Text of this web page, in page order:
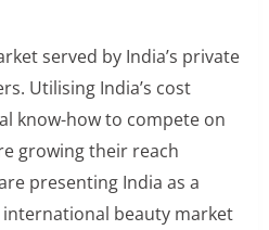
served by India’s private
Utilising India’s cost
know-how to compete on
growing their reach
presenting India as a
beauty market